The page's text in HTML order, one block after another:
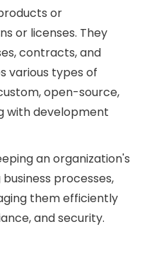
or
or licenses. They
contracts, and
various types of
open-source,
with development
an organization's
processes,
them efficiently
and security.